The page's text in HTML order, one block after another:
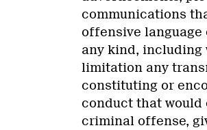
communications
offensive language
any kind, including
limitation any
constituting or
conduct that would
criminal offense,